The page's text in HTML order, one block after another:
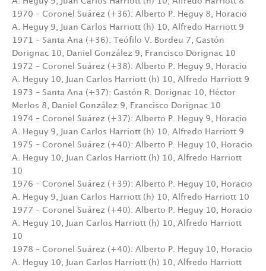
1970 – Coronel Suárez (+36): Alberto P. Heguy 8, Horacio
A. Heguy 9, Juan Carlos Harriott (h) 10, Alfredo Harriott 9
1971 – Santa Ana (+36): Teófilo V. Bordeu 7, Gastón
Dorignac 10, Daniel González 9, Francisco Dorignac 10
1972 – Coronel Suárez (+38): Alberto P. Heguy 9, Horacio
A. Heguy 10, Juan Carlos Harriott (h) 10, Alfredo Harriott 9
1973 – Santa Ana (+37): Gastón R. Dorignac 10, Héctor
Merlos 8, Daniel González 9, Francisco Dorignac 10
1974 – Coronel Suárez (+37): Alberto P. Heguy 9, Horacio
A. Heguy 9, Juan Carlos Harriott (h) 10, Alfredo Harriott 9
1975 – Coronel Suárez (+40): Alberto P. Heguy 10, Horacio
A. Heguy 10, Juan Carlos Harriott (h) 10, Alfredo Harriott
10
1976 – Coronel Suárez (+39): Alberto P. Heguy 10, Horacio
A. Heguy 9, Juan Carlos Harriott (h) 10, Alfredo Harriott 10
1977 – Coronel Suárez (+40): Alberto P. Heguy 10, Horacio
A. Heguy 10, Juan Carlos Harriott (h) 10, Alfredo Harriott
10
1978 – Coronel Suárez (+40): Alberto P. Heguy 10, Horacio
A. Heguy 10, Juan Carlos Harriott (h) 10, Alfredo Harriott